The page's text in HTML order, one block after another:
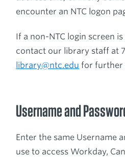
encounter an NTC logon
If a non-NTC login screen
contact our library staff at
library@ntc.edu for further
Username and
Enter the same Username
use to access Workday,